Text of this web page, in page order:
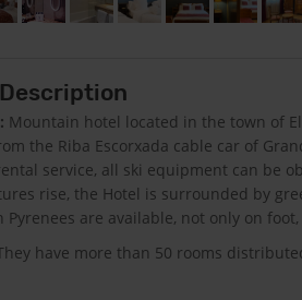
Mountain hotel located in the town of
the Riba Escorxada cable car of
service, all ski equipment can be
rise, the Hotel is surrounded by
Pyrenees are available, not only on
have more than 50 rooms